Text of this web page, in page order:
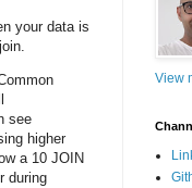
your data is
see
higher
a 10 JOIN
during
View